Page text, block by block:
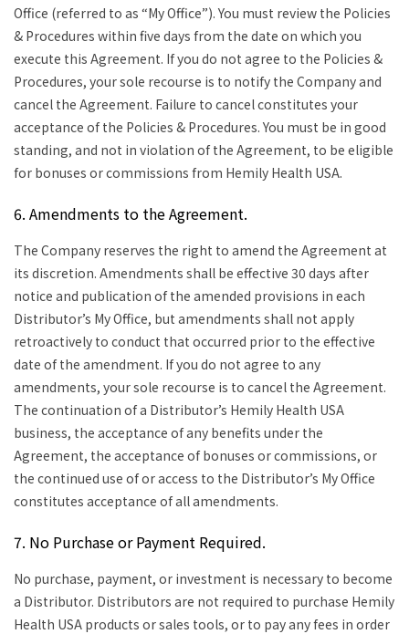
Office (referred to as “My Office”). You must review the Policies
& Procedures within five days from the date on which you
execute this Agreement. If you do not agree to the Policies &
Procedures, your sole recourse is to notify the Company and
cancel the Agreement. Failure to cancel constitutes your
acceptance of the Policies & Procedures. You must be in good
standing, and not in violation of the Agreement, to be eligible
for bonuses or commissions from Hemily Health USA.
6. Amendments to the Agreement.
The Company reserves the right to amend the Agreement at
its discretion. Amendments shall be effective 30 days after
notice and publication of the amended provisions in each
Distributor’s My Office, but amendments shall not apply
retroactively to conduct that occurred prior to the effective
date of the amendment. If you do not agree to any
amendments, your sole recourse is to cancel the Agreement.
The continuation of a Distributor’s Hemily Health USA
business, the acceptance of any benefits under the
Agreement, the acceptance of bonuses or commissions, or
the continued use of or access to the Distributor’s My Office
constitutes acceptance of all amendments.
7. No Purchase or Payment Required.
No purchase, payment, or investment is necessary to become
a Distributor. Distributors are not required to purchase Hemily
Health USA products or sales tools, or to pay any fees in order